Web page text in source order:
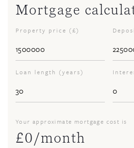
Mortgage
Property price (£)
Loan length (years)
Your approximate mortgage cost is
£0/month